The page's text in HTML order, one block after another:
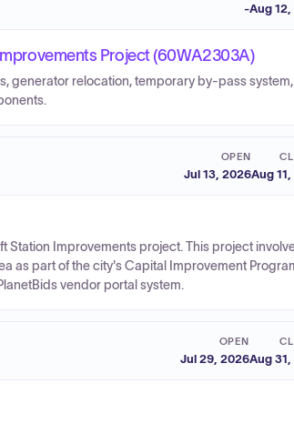
-Aug
Project (60WA2303A)
generator relocation, temporary by-pass
OPEN
Jul 13, 2026Aug
Station Improvements project. This project
as part of the city's Capital Improvement
vendor portal system.
OPEN
Jul 29, 2026Aug